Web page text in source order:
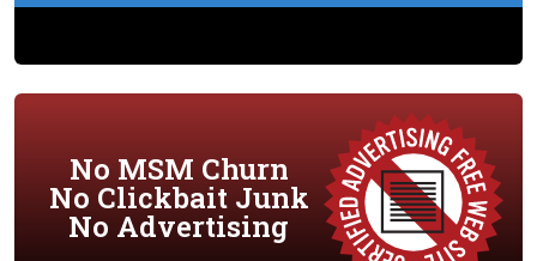
No MSM Churn
No Clickbait Junk
No Advertising